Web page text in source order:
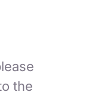
the